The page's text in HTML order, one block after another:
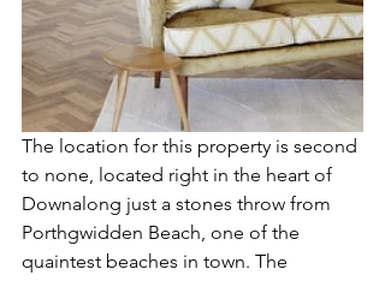
The location for this property is second
to none, located right in the heart of
Downalong just a stones throw from
Porthgwidden Beach, one of the
quaintest beaches in town. The